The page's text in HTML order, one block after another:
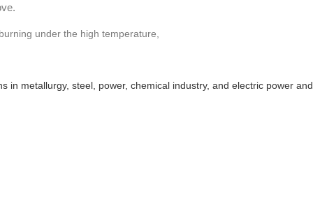
under the high temperature,
in metallurgy, steel, power, chemical industry, and electric power and